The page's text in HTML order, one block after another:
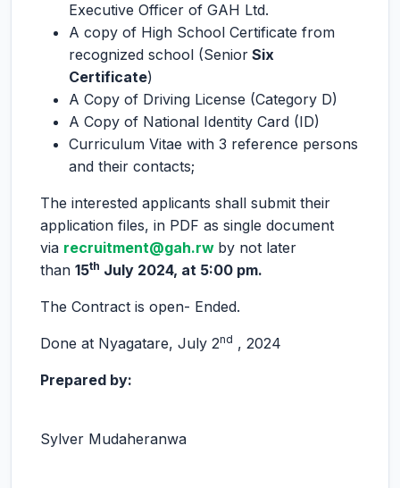
Executive Officer of GAH Ltd.
A copy of High School Certificate from
recognized school (Senior Six
Certificate)
A Copy of Driving License (Category D)
A Copy of National Identity Card (ID)
Curriculum Vitae with 3 reference persons
and their contacts;
The interested applicants shall submit their
application files, in PDF as single document
via recruitment@gah.rw by not later
than 15th July 2024, at 5:00 pm.
The Contract is open- Ended.
Done at Nyagatare, July 2nd , 2024
Prepared by:
Sylver Mudaheranwa